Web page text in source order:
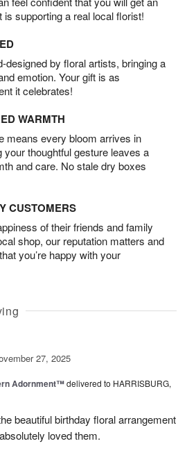
supporting a real local florist!
designed by floral artists, bringing a
emotion. Your gift is as
it celebrates!
WARMTH
means every bloom arrives in
thoughtful gesture leaves a
and care. No stale dry boxes
CUSTOMERS
of their friends and family
shop, our reputation matters and
you’re happy with your
27, 2025
Adornment™delivered to HARRISBURG,
beautiful birthday floral arrangement
loved them.